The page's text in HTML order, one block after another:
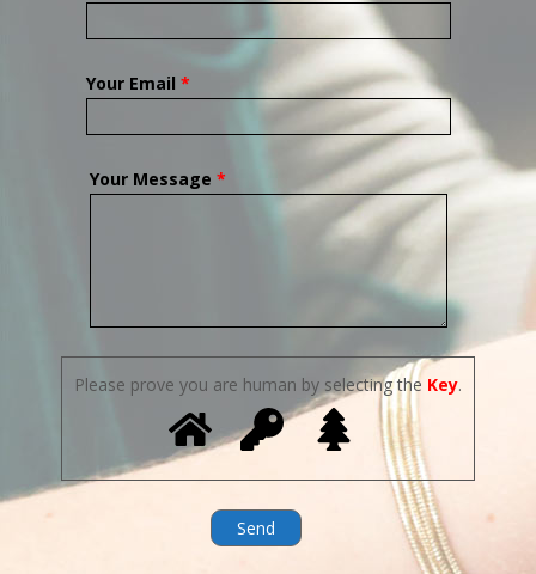
Your Email *
Your Message *
Please prove you are human by selecting the Key.